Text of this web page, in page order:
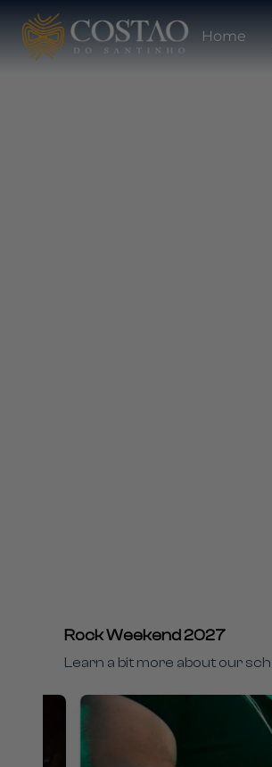
Home
Rock Weekend 2027
Learn a bit more about our